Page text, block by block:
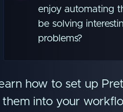
enjoy automating
be solving
problems?
how to set up
into your